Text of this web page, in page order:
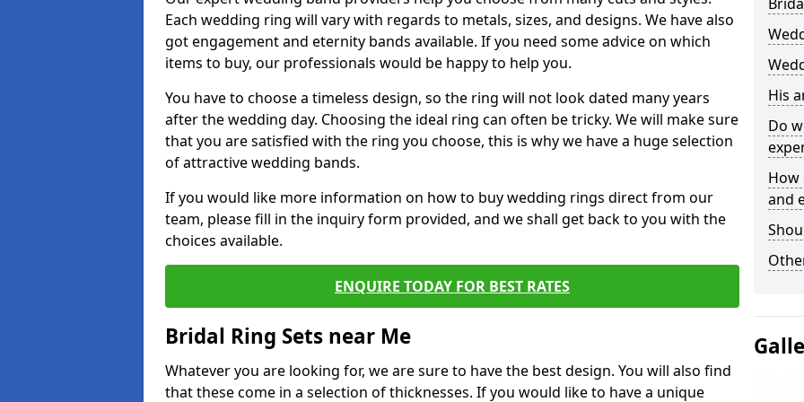
Each wedding ring will vary with regards to metals, sizes, and designs. We have also
got engagement and eternity bands available. If you need some advice on which
items to buy, our professionals would be happy to help you.
You have to choose a timeless design, so the ring will not look dated many years
after the wedding day. Choosing the ideal ring can often be tricky. We will make sure
that you are satisfied with the ring you choose, this is why we have a huge selection
of attractive wedding bands.
If you would like more information on how to buy wedding rings direct from our
team, please fill in the inquiry form provided, and we shall get back to you with the
choices available.
ENQUIRE TODAY FOR BEST RATES
Bridal Ring Sets near Me
Whatever you are looking for, we are sure to have the best design. You will also find
that these come in a selection of thicknesses. If you would like to have a unique
His
Do
How
and